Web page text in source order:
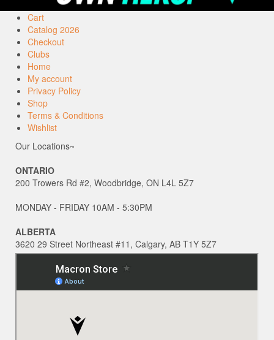
Cart
Catalog 2026
Checkout
Clubs
Home
My account
Privacy Policy
Shop
Terms & Conditions
Wishlist
Our Locations~
ONTARIO
200 Trowers Rd #2, Woodbridge, ON L4L 5Z7
MONDAY - FRIDAY 10AM - 5:30PM
ALBERTA
3620 29 Street Northeast #11, Calgary, AB T1Y 5Z7